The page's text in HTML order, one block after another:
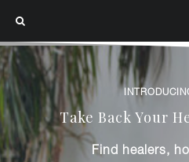
Take Back Your
Find healers,